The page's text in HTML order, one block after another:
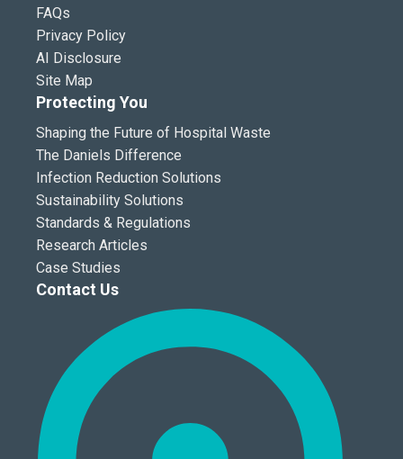
FAQs
Privacy Policy
AI Disclosure
Site Map
Protecting You
Shaping the Future of Hospital Waste
The Daniels Difference
Infection Reduction Solutions
Sustainability Solutions
Standards & Regulations
Research Articles
Case Studies
Contact Us